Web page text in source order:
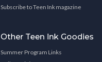
Subscribe to Teen Ink magazine
Other Teen Ink Goodies
Summer Program Links